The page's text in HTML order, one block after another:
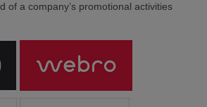
of a company’s promotional activities